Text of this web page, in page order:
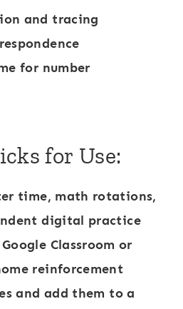
and tracing
for number
for Use:
time, math rotations,
digital practice
Google Classroom or
reinforcement
and add them to a